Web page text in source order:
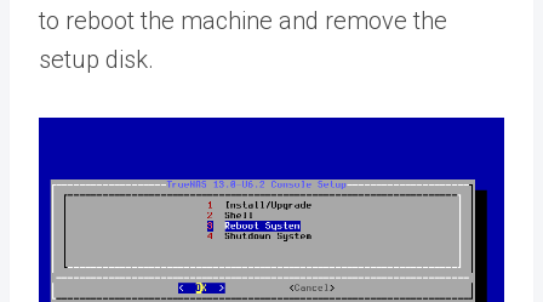
to reboot the machine and remove the
setup disk.